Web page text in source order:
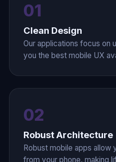
01
Clean Design
Our applications focus on
you the best mobile UX
02
Robust Architecture
Robust mobile apps allow
from your phone, making